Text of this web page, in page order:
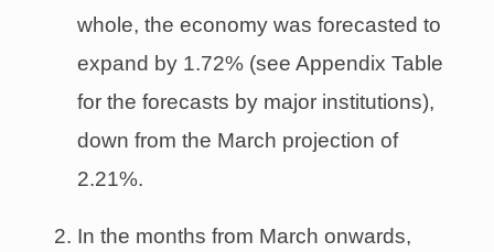
whole, the economy was forecasted to
expand by 1.72% (see Appendix Table
for the forecasts by major institutions),
down from the March projection of
2.21%.
In the months from March onwards,